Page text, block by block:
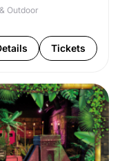
Outdoor
Tickets